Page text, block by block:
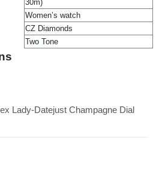
30m)
Women’s watch
CZ Diamonds
Two Tone
Lady-Datejust Champagne Dial